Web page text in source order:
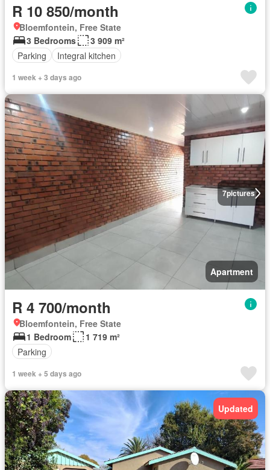
R 10 850/month
Bloemfontein, Free State
3 Bedrooms
3 909 m²
Parking
Integral kitchen
1 week + 3 days ago
7pictures
Apartment
R 4 700/month
Bloemfontein, Free State
1 Bedroom
1 719 m²
Parking
1 week + 5 days ago
Updated